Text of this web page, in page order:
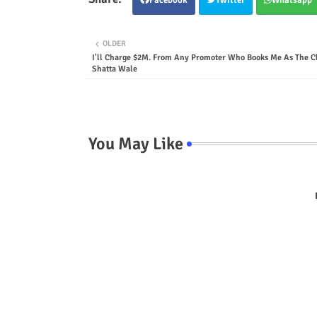
OLDER
I'll Charge $2M. From Any Promoter Who Books Me As The
Shatta Wale
You May Like